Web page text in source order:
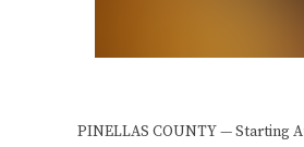
PINELLAS COUNTY — Starting